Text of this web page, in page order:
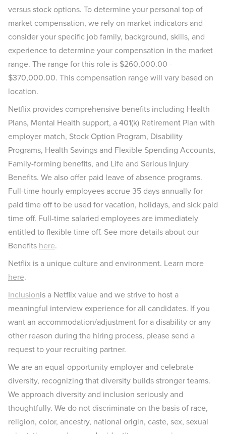
versus stock options. To determine your personal top of
market compensation, we rely on market indicators and
consider your specific job family, background, skills, and
experience to determine your compensation in the market
range. The range for this role is $260,000.00 -
$370,000.00. This compensation range will vary based on
location.
Netflix provides comprehensive benefits including Health
Plans, Mental Health support, a 401(k) Retirement Plan with
employer match, Stock Option Program, Disability
Programs, Health Savings and Flexible Spending Accounts,
Family-forming benefits, and Life and Serious Injury
Benefits. We also offer paid leave of absence programs.
Full-time hourly employees accrue 35 days annually for
paid time off to be used for vacation, holidays, and sick paid
time off. Full-time salaried employees are immediately
entitled to flexible time off. See more details about our
Benefits here.
Netflix is a unique culture and environment. Learn more
here.
Inclusionis a Netflix value and we strive to host a
meaningful interview experience for all candidates. If you
want an accommodation/adjustment for a disability or any
other reason during the hiring process, please send a
request to your recruiting partner.
We are an equal-opportunity employer and celebrate
diversity, recognizing that diversity builds stronger teams.
We approach diversity and inclusion seriously and
thoughtfully. We do not discriminate on the basis of race,
religion, color, ancestry, national origin, caste, sex, sexual